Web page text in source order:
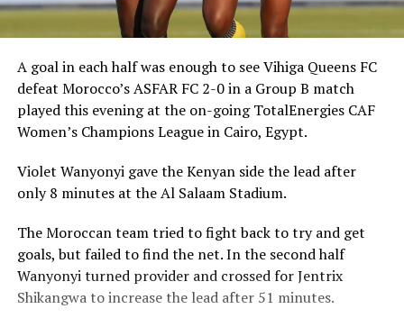
A goal in each half was enough to see Vihiga Queens FC
defeat Morocco’s ASFAR FC 2-0 in a Group B match
played this evening at the on-going TotalEnergies CAF
Women’s Champions League in Cairo, Egypt.
Violet Wanyonyi gave the Kenyan side the lead after
only 8 minutes at the Al Salaam Stadium.
The Moroccan team tried to fight back to try and get
goals, but failed to find the net. In the second half
Wanyonyi turned provider and crossed for Jentrix
Shikangwa to increase the lead after 51 minutes.